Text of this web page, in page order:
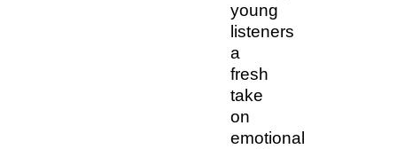
young
listeners
a
fresh
take
on
emotional